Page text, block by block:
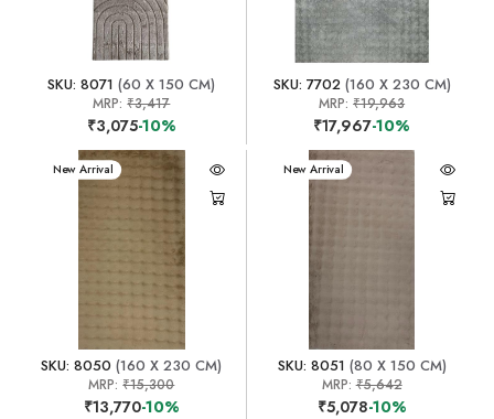
SKU: 8071 (60 X 150 CM)
MRP:₹3,417
₹3,075-10%
SKU: 7702(160 X 230 CM)
MRP:₹19,963
₹17,967-10%
New Arrival
SKU: 8050 (160 X 230 CM)
MRP:₹15,300
₹13,770-10%
New Arrival
SKU: 8051 (80 X 150 CM)
MRP:₹5,642
₹5,078-10%